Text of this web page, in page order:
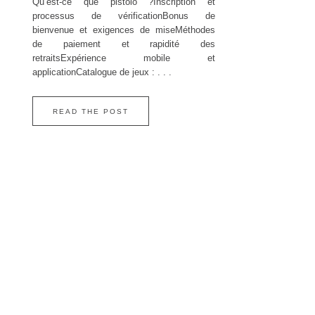
processus de vérificationBonus de
bienvenue et exigences de miseMéthodes
de paiement et rapidité des
retraitsExpérience mobile et
applicationCatalogue de jeux : . . .
READ THE POST